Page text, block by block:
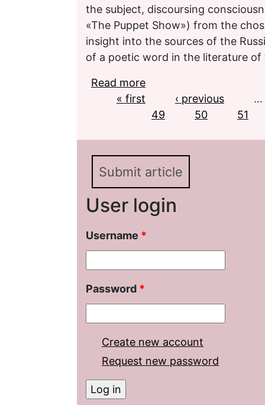
the subject, discoursing
«The Puppet Show») from the
insight into the sources of the
of a poetic word in the literature of
Read more
Puppet Show»)
Pages
« first ‹ previous
…
49
50 51
Submit article
User login
Username *
Password *
Create new account
Request new password